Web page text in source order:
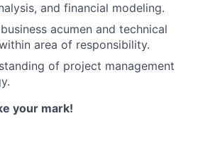
and financial modeling.
acumen and technical
area of responsibility.
of project management
your mark!